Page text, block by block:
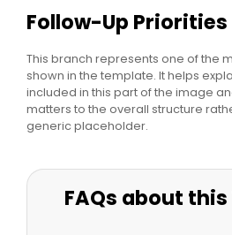
Follow-Up Priorities
This branch represents one of the
shown in the template. It helps
included in this part of the image
matters to the overall structure
generic placeholder.
FAQs about